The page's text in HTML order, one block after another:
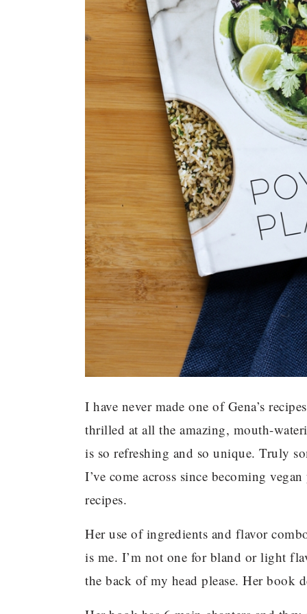
I have never made one of Gena’s
thrilled at all the amazing, mouth-
is so refreshing and so unique. Truly
I’ve come across since becoming
recipes.
Her use of ingredients and flavor
is me. I’m not one for bland or light
the back of my head please. Her book